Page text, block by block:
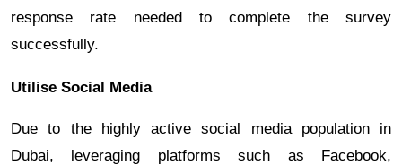
response rate needed to complete the survey
successfully.
Utilise Social Media
Due to the highly active social media population in
Dubai, leveraging platforms such as Facebook,